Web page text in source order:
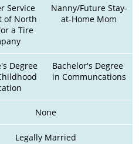
Service
of North
a Tire
Nanny/Future Stay-
at-Home Mom
Degree
Bachelor's Degree
in Communcations
None
Legally Married